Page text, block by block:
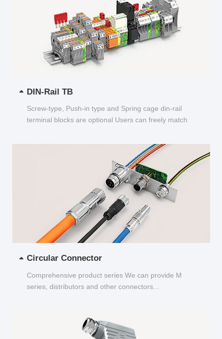
DIN-Rail TB
Screw-type, Push-in type and Spring cage din-rail
terminal blocks are optional Users can freely match
Circular Connector
Comprehensive product series We can provide M
series, distributors and other connectors...